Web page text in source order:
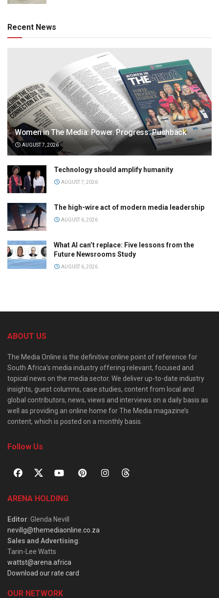
Recent News
Women in The Media: Power. Progress. Pushback
AUGUST 7, 2026
Technology should amplify humanity
AUGUST 7, 2026
The high-wire act of modern media leadership
AUGUST 6, 2026
What AI can’t replace: Five lessons from the
Future Newsrooms Study
AUGUST 6, 2026
ABOUT US
The Media Online is the definitive online point of reference for
South Africa’s media industry offering relevant, focused and
topical news on the media sector. We deliver up-to-date industry
insights, guest columns, case studies, content from local and
global contributors, news, views and interviews on a daily basis as
well as providing an online home for The Media magazine’s
content, which is posted on a monthly basis.
Follow Us
ARENA HOLDING
Editor: Glenda Nevill
nevillg@themediaonline.co.za
Sales and Advertising:
Tarin-Lee Watts
wattst@arena.africa
Download our rate card
OUR NETWORK